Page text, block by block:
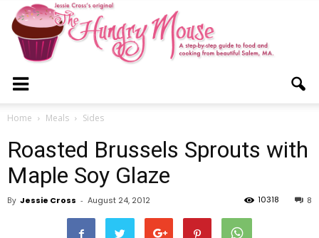
Hungry
Mouse
Home Meals Sides
Roasted Brussels Sprouts with
Maple Soy Glaze
By Jessie Cross - August 24, 2012 8
10318